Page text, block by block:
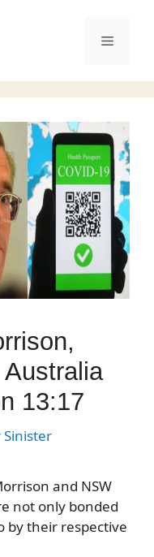
Menu
13:17
and NSW
not only bonded
by their respective